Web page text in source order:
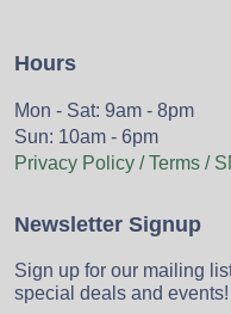
Hours
Mon - Sat: 9am - 8pm
Sun: 10am - 6pm
Privacy Policy / Terms /
Newsletter Signup
Sign up for our mailing
special deals and events!